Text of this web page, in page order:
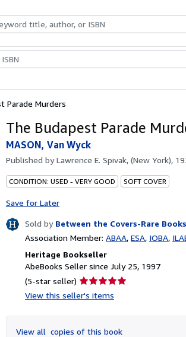
& Collectibles
Parade Murders
The Budapest Parade
MASON, Van Wyck
Published byLawrence E. Spivak, (New York),
CONDITION: USED - VERY GOOD SOFT COVER
Save for Later
Sold by Between the Covers-Rare
Association Member: ABAA ESA IOBA
Heritage Bookseller
AbeBooks Seller since July 25, 1997
(5-star seller) Seller
rating
of
View this seller's items
View all copies of this book